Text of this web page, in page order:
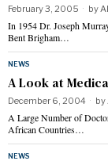
February 3, 2005 by
In 1954 Dr. Joseph
Bent Brigham…
NEWS
A Look at
December 6, 2004 by
A Large Number of
African Countries…
NEWS